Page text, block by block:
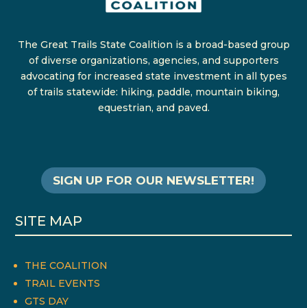
The Great Trails State Coalition is a broad-based group
of diverse organizations, agencies, and supporters
advocating for increased state investment in all types
of trails statewide: hiking, paddle, mountain biking,
equestrian, and paved.
SIGN UP FOR OUR NEWSLETTER!
SITE MAP
THE COALITION
TRAIL EVENTS
GTS DAY